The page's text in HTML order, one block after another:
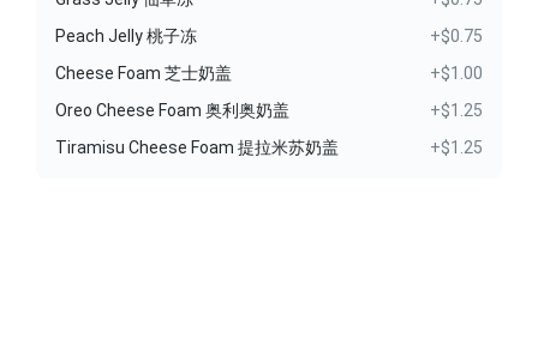
Peach Jelly 桃子冻
+$0.75
Cheese Foam 芝士奶盖
+$1.00
Oreo Cheese Foam 奥利奥奶盖
+$1.25
Tiramisu Cheese Foam 提拉米苏奶盖
+$1.25